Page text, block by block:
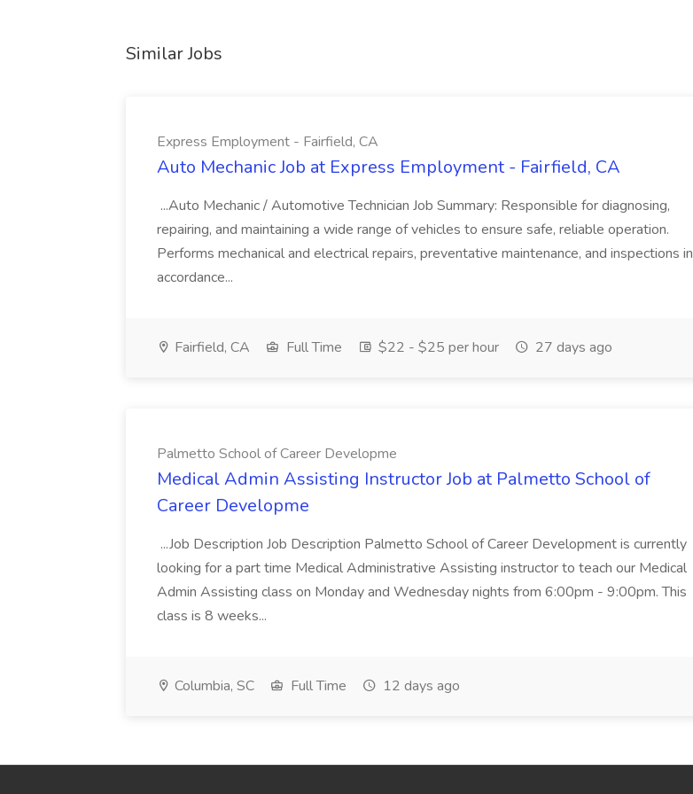
Similar Jobs
Express Employment - Fairfield, CA
Auto Mechanic Job at Express Employment - Fairfield, CA
...Auto Mechanic / Automotive Technician Job Summary: Responsible for diagnosing,
repairing, and maintaining a wide range of vehicles to ensure safe, reliable operation.
Performs mechanical and electrical repairs, preventative maintenance, and inspections in
accordance...
Fairfield, CA Full Time $22 - $25 per hour 27 days ago
Palmetto School of Career Developme
Medical Admin Assisting Instructor Job at Palmetto School of
Career Developme
...Job Description Job Description Palmetto School of Career Development is currently
looking for a part time Medical Administrative Assisting instructor to teach our Medical
Admin Assisting class on Monday and Wednesday nights from 6:00pm - 9:00pm. This
class is 8 weeks...
Columbia, SC Full Time 12 days ago